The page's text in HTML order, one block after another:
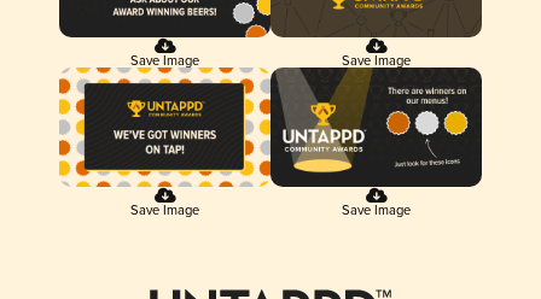
Save Image Save Image
Save Image Save Image